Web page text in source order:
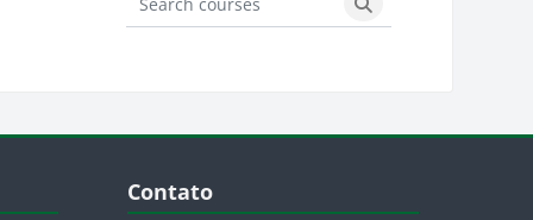
Search courses
Search courses
Blocos
Contato